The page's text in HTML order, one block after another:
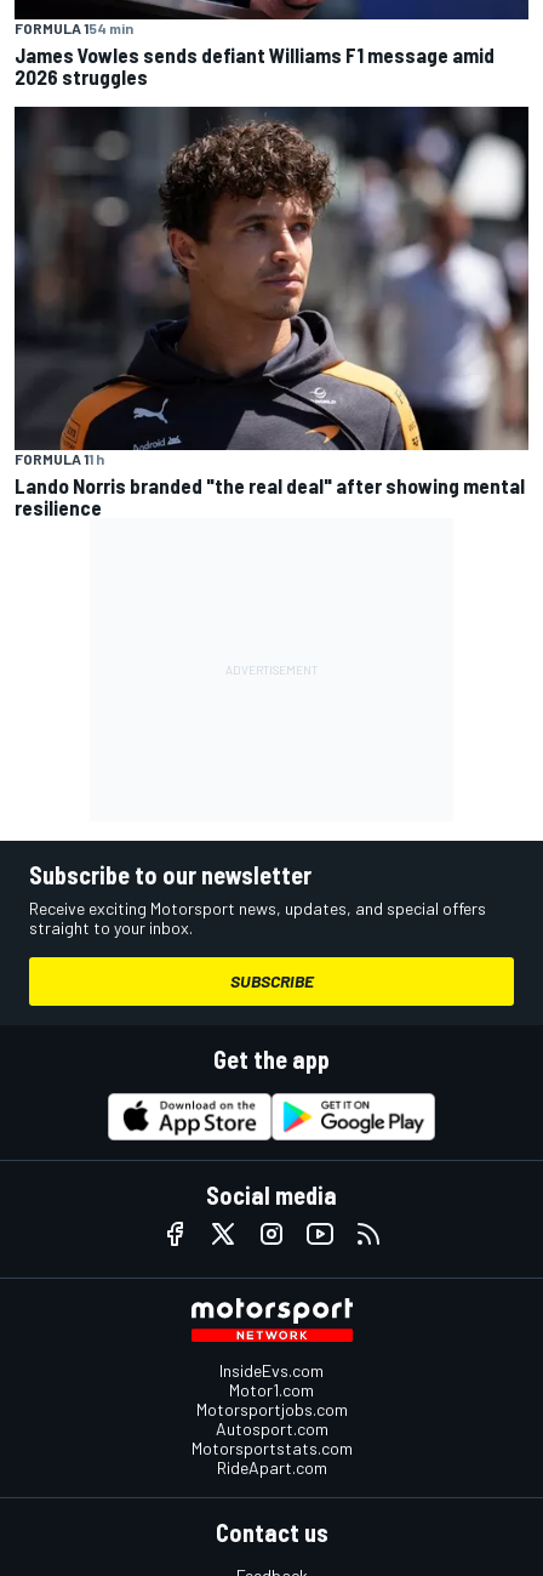
FORMULA 154 min
James Vowles sends defiant Williams F1 message amid
2026 struggles
FORMULA 11 h
Lando Norris branded "the real deal" after showing mental
resilience
Subscribe to our newsletter
Receive exciting Motorsport news, updates, and special offers
straight to your inbox.
SUBSCRIBE
Get the app
Social media
InsideEvs.com
Motor1.com
Motorsportjobs.com
Autosport.com
Motorsportstats.com
RideApart.com
Contact us